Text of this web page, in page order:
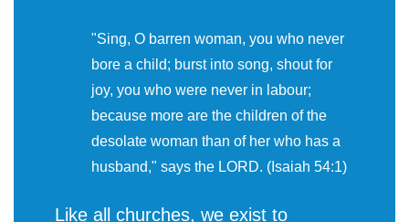
"Sing, O barren woman, you who never
bore a child; burst into song, shout for
joy, you who were never in labour;
because more are the children of the
desolate woman than of her who has a
husband," says the LORD. (Isaiah 54:1)
Like all churches, we exist to